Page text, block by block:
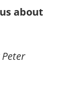
about